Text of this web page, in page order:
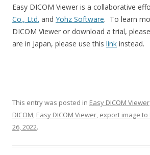
Easy DICOM Viewer is a collaborative
Co., Ltd. and Yohz Software. To learn
DICOM Viewer or download a trial,
are in Japan, please use this link instead.
This entry was posted in Easy DICOM Viewer
DICOM, Easy DICOM Viewer, export image to
26, 2022.